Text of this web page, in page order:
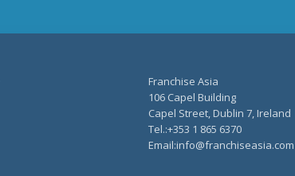
Franchise Asia
106 Capel Building
Capel Street, Dublin 7, Ireland
Tel.:+353 1 865 6370
Email:info@franchiseasia.com